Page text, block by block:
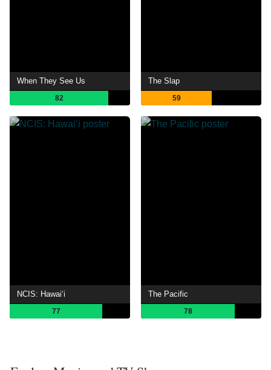
When They See Us
82
The Slap
59
NCIS: Hawaiʻi
77
The Pacific
78